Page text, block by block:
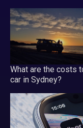
What are the costs
car in Sydney?